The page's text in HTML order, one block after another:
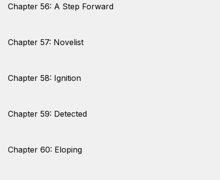
Chapter 56: A Step Forward
Chapter 57: Novelist
Chapter 58: Ignition
Chapter 59: Detected
Chapter 60: Eloping